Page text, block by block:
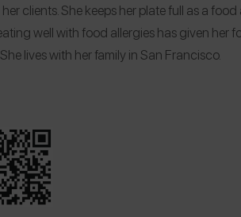
clients. She keeps her plate full as a
well with food allergies has given her
. She lives with her family in San Francisco.